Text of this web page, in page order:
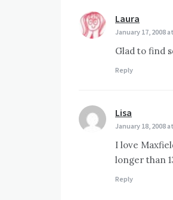
Laura
January 17, 2008
Glad to find
Reply
Lisa
January 18, 2008
I love
longer than
Reply